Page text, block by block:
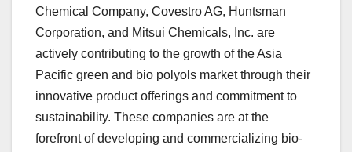
Chemical Company, Covestro AG, Huntsman
Corporation, and Mitsui Chemicals, Inc. are
actively contributing to the growth of the Asia
Pacific green and bio polyols market through their
innovative product offerings and commitment to
sustainability. These companies are at the
forefront of developing and commercializing bio-